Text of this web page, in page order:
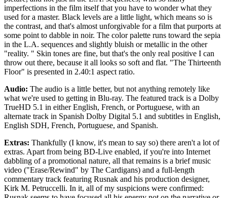
imperfections in the film itself that you have to wonder what they
used for a master. Black levels are a little light, which means so is
the contrast, and that's almost unforgivable for a film that purports at
some point to dabble in noir. The color palette runs toward the sepia
in the L.A. sequences and slightly bluish or metallic in the other
"reality. " Skin tones are fine, but that's the only real positive I can
throw out there, because it all looks so soft and flat. "The Thirteenth
Floor" is presented in 2.40:1 aspect ratio.
Audio: The audio is a little better, but not anything remotely like
what we're used to getting in Blu-ray. The featured track is a Dolby
TrueHD 5.1 in either English, French, or Portuguese, with an
alternate track in Spanish Dolby Digital 5.1 and subtitles in English,
English SDH, French, Portuguese, and Spanish.
Extras: Thankfully (I know, it's mean to say so) there aren't a lot of
extras. Apart from being BD-Live enabled, if you're into Internet
dabbling of a promotional nature, all that remains is a brief music
video ("Erase/Rewind" by The Cardigans) and a full-length
commentary track featuring Rusnak and his production designer,
Kirk M. Petruccelli. In it, all of my suspicions were confirmed: